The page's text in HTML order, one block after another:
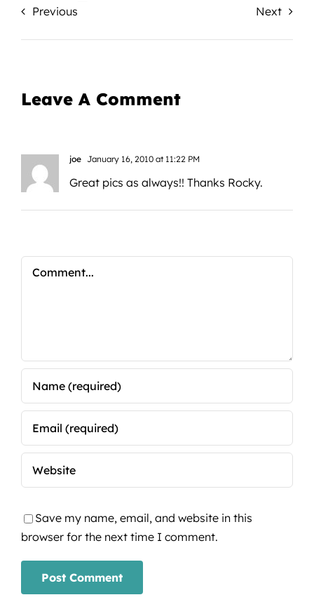
Previous Next
Leave A Comment
joe January 16, 2010 at 11:22 PM
Great pics as always!! Thanks Rocky.
Comment
Save my name, email, and website in this
browser for the next time I comment.